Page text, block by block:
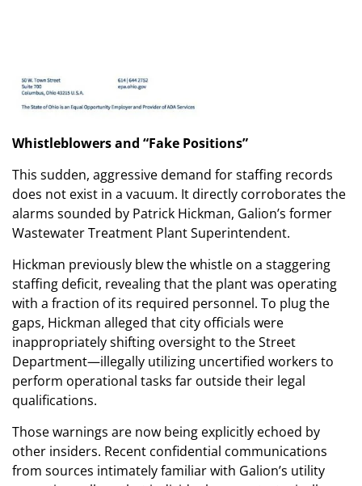
Whistleblowers and “Fake Positions”
This sudden, aggressive demand for staffing records
does not exist in a vacuum. It directly corroborates the
alarms sounded by Patrick Hickman, Galion’s former
Wastewater Treatment Plant Superintendent.
Hickman previously blew the whistle on a staggering
staffing deficit, revealing that the plant was operating
with a fraction of its required personnel. To plug the
gaps, Hickman alleged that city officials were
inappropriately shifting oversight to the Street
Department—illegally utilizing uncertified workers to
perform operational tasks far outside their legal
qualifications.
Those warnings are now being explicitly echoed by
other insiders. Recent confidential communications
from sources intimately familiar with Galion’s utility